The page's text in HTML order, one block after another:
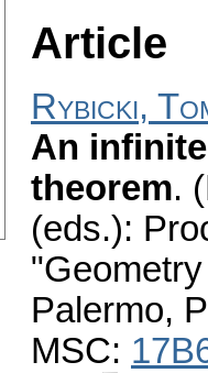
Article
Rybicki,
An
theorem.
(eds.):
Palermo,
MSC: